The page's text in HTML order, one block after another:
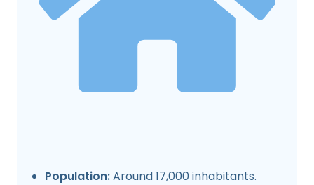
Population:Around 17,000 inhabitants.